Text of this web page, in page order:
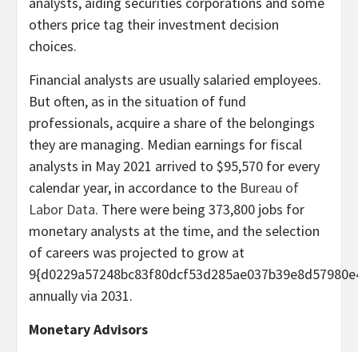
others price tag their investment decision
choices.
Financial analysts are usually salaried employees.
But often, as in the situation of fund
professionals, acquire a share of the belongings
they are managing. Median earnings for fiscal
analysts in May 2021 arrived to $95,570 for every
calendar year, in accordance to the Bureau of
Labor Data. There were being 373,800 jobs for
monetary analysts at the time, and the selection
of careers was projected to grow at
annually via 2031.
Monetary Advisors